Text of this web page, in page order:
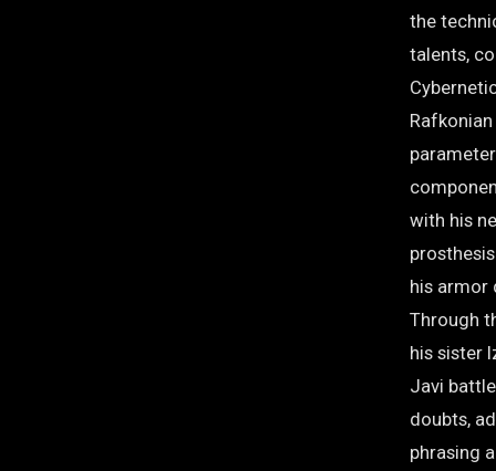
the
talents,
with his
his armor
Through
his sister
Javi
doubts,
phrasing